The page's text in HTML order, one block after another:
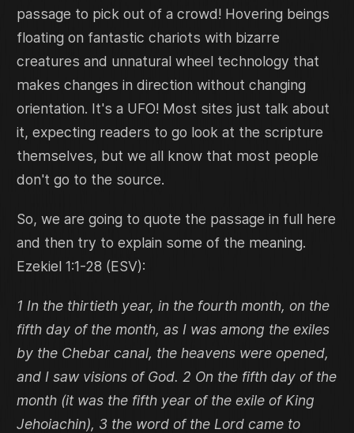
passage to pick out of a crowd! Hovering beings
floating on fantastic chariots with bizarre
creatures and unnatural wheel technology that
makes changes in direction without changing
orientation. It's a UFO! Most sites just talk about
it, expecting readers to go look at the scripture
themselves, but we all know that most people
don't go to the source.
So, we are going to quote the passage in full here
and then try to explain some of the meaning.
Ezekiel 1:1-28 (ESV):
1 In the thirtieth year, in the fourth month, on the
fifth day of the month, as I was among the exiles
by the Chebar canal, the heavens were opened,
and I saw visions of God. 2 On the fifth day of the
month (it was the fifth year of the exile of King
Jehoiachin), 3 the word of the Lord came to